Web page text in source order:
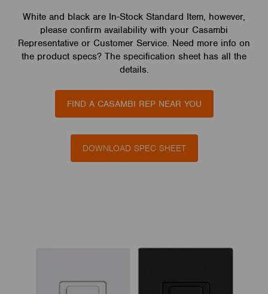
White and black are In-Stock Standard Item, however,
please confirm availability with your Casambi
Representative or Customer Service. Need more info on
the product specs? The specification sheet has all the
details.
FIND A CASAMBI REP NEAR YOU
DOWNLOAD SPEC SHEET